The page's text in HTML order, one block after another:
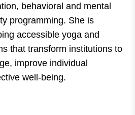
behavioral and mental
programming. She is
accessible yoga and
that transform institutions to
improve individual
well-being.